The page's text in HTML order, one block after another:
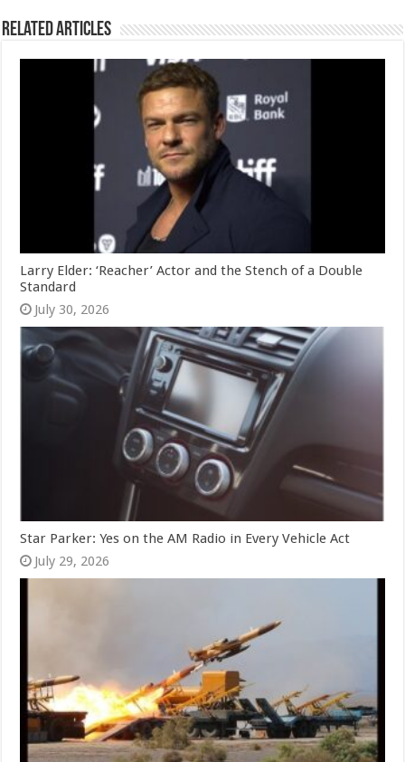
Related Articles
Larry Elder: ‘Reacher’ Actor and the Stench of a Double
Standard
July 30, 2026
Star Parker: Yes on the AM Radio in Every Vehicle Act
July 29, 2026